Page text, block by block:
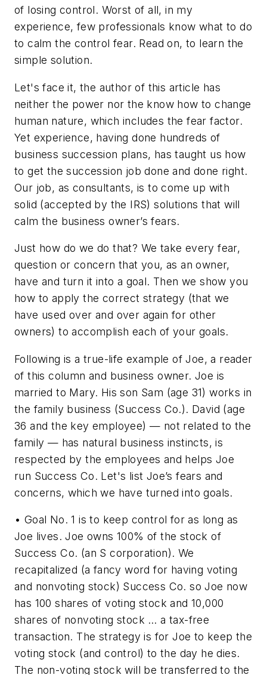
of losing control. Worst of all, in my
experience, few professionals know what to do
to calm the control fear. Read on, to learn the
simple solution.
Let's face it, the author of this article has
neither the power nor the know how to change
human nature, which includes the fear factor.
Yet experience, having done hundreds of
business succession plans, has taught us how
to get the succession job done and done right.
Our job, as consultants, is to come up with
solid (accepted by the IRS) solutions that will
calm the business owner’s fears.
Just how do we do that? We take every fear,
question or concern that you, as an owner,
have and turn it into a goal. Then we show you
how to apply the correct strategy (that we
have used over and over again for other
owners) to accomplish each of your goals.
Following is a true-life example of Joe, a reader
of this column and business owner. Joe is
married to Mary. His son Sam (age 31) works in
the family business (Success Co.). David (age
36 and the key employee) — not related to the
family — has natural business instincts, is
respected by the employees and helps Joe
run Success Co. Let's list Joe’s fears and
concerns, which we have turned into goals.
• Goal No. 1 is to keep control for as long as
Joe lives. Joe owns 100% of the stock of
Success Co. (an S corporation). We
recapitalized (a fancy word for having voting
and nonvoting stock) Success Co. so Joe now
has 100 shares of voting stock and 10,000
shares of nonvoting stock … a tax-free
transaction. The strategy is for Joe to keep the
voting stock (and control) to the day he dies.
The non-voting stock will be transferred to the